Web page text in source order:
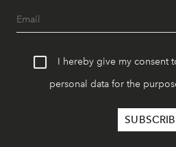
I hereby give my consent
personal data for the